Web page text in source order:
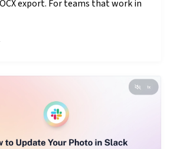
export. For teams that work in